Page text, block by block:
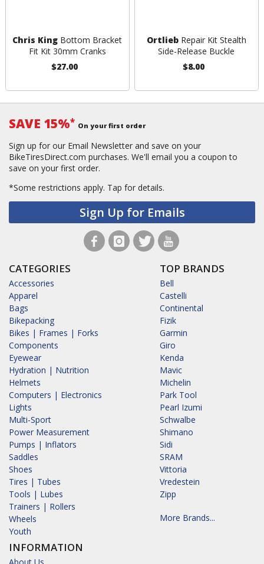
Chris King Bottom Bracket
Fit Kit 30mm Cranks
$27.00
OrtliebRepair Kit Stealth
Side-Release Buckle
$8.00
SAVE 15%* On your first order
Sign up for our Email Newsletter and save on your
BikeTiresDirect.com purchases. We'll email you a coupon to
save on your first order.
*Some restrictions apply. Tap for details.
Sign Up for Emails
CATEGORIES
Accessories
Apparel
Bags
Bikepacking
Bikes | Frames | Forks
Components
Eyewear
Hydration | Nutrition
Helmets
Computers | Electronics
Lights
Multi-Sport
Power Measurement
Pumps | Inflators
Saddles
Shoes
Tires | Tubes
Tools | Lubes
Trainers | Rollers
Wheels
Youth
INFORMATION
About Us
TOP BRANDS
Bell
Castelli
Continental
Fizik
Garmin
Giro
Kenda
Mavic
Michelin
Park Tool
Pearl Izumi
Schwalbe
Shimano
Sidi
SRAM
Vittoria
Vredestein
Zipp
More Brands...